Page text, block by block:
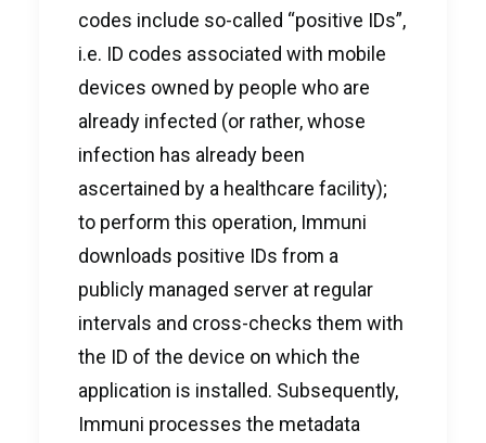
codes include so-called “positive IDs”,
i.e. ID codes associated with mobile
devices owned by people who are
already infected (or rather, whose
infection has already been
ascertained by a healthcare facility);
to perform this operation, Immuni
downloads positive IDs from a
publicly managed server at regular
intervals and cross-checks them with
the ID of the device on which the
application is installed. Subsequently,
Immuni processes the metadata